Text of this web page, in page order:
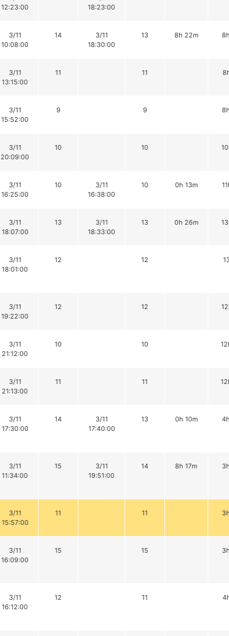
12:23:00
18:23:00
3/11
10:08:00
14
3/11
18:30:00
13 8h 22m
3/11
13:15:00
11 11
3/11
15:52:00
9 9
3/11
20:09:00
10 10
3/11
16:25:00
10
3/11
16:38:00
10 0h 13m
3/11
18:07:00
13
3/11
18:33:00
13 0h 26m
3/11
18:01:00
12 12
3/11
19:22:00
12 12
3/11
21:12:00
10 10
3/11
21:13:00
11 11
3/11
17:30:00
14
3/11
17:40:00
13 0h 10m
3/11
11:34:00
15
3/11
19:51:00
14 8h 17m
3/11
15:57:00
11 11
3/11
16:09:00
15 15
3/11
16:12:00
12 11